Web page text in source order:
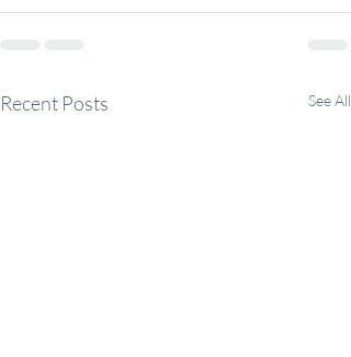
Recent Posts See All